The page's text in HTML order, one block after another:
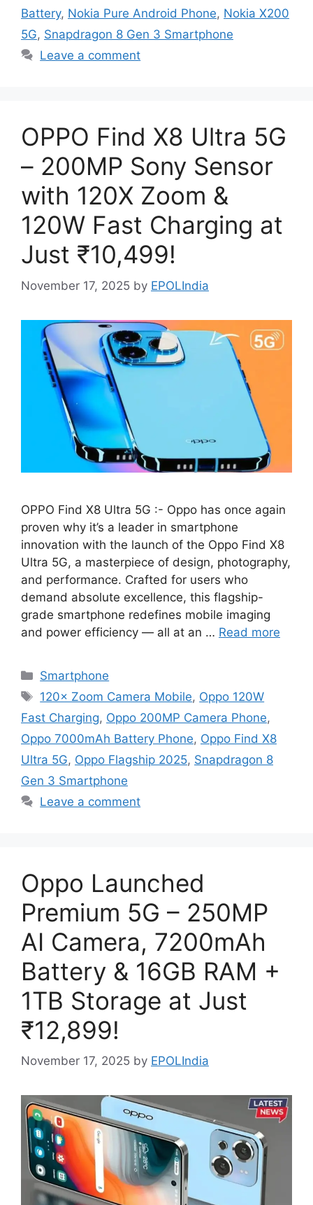
Battery, Nokia Pure Android Phone, Nokia X200
5G, Snapdragon 8 Gen 3 Smartphone
Leave a comment
OPPO Find X8 Ultra 5G
– 200MP Sony Sensor
with 120X Zoom &
120W Fast Charging at
Just ₹10,499!
November 17, 2025 by EPOLIndia
OPPO Find X8 Ultra 5G :- Oppo has once again
proven why it’s a leader in smartphone
innovation with the launch of the Oppo Find X8
Ultra 5G, a masterpiece of design, photography,
and performance. Crafted for users who
demand absolute excellence, this flagship-
grade smartphone redefines mobile imaging
and power efficiency — all at an … Read more
Categories
Smartphone
Tags
120× Zoom Camera Mobile, Oppo 120W
Fast Charging, Oppo 200MP Camera Phone,
Oppo 7000mAh Battery Phone, Oppo Find X8
Ultra 5G, Oppo Flagship 2025, Snapdragon 8
Gen 3 Smartphone
Leave a comment
Oppo Launched
Premium 5G – 250MP
AI Camera, 7200mAh
Battery & 16GB RAM +
1TB Storage at Just
₹12,899!
November 17, 2025 by EPOLIndia